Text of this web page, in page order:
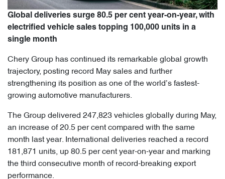
Global deliveries surge 80.5 per cent year-on-year, with
electrified vehicle sales topping 100,000 units in a
single month
Chery Group has continued its remarkable global growth
trajectory, posting record May sales and further
strengthening its position as one of the world’s fastest-
growing automotive manufacturers.
The Group delivered 247,823 vehicles globally during May,
an increase of 20.5 per cent compared with the same
month last year. International deliveries reached a record
181,871 units, up 80.5 per cent year-on-year and marking
the third consecutive month of record-breaking export
performance.